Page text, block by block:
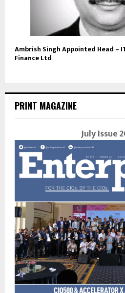
Ambrish Singh Appointed Head –
Finance Ltd
PRINT MAGAZINE
July Issue